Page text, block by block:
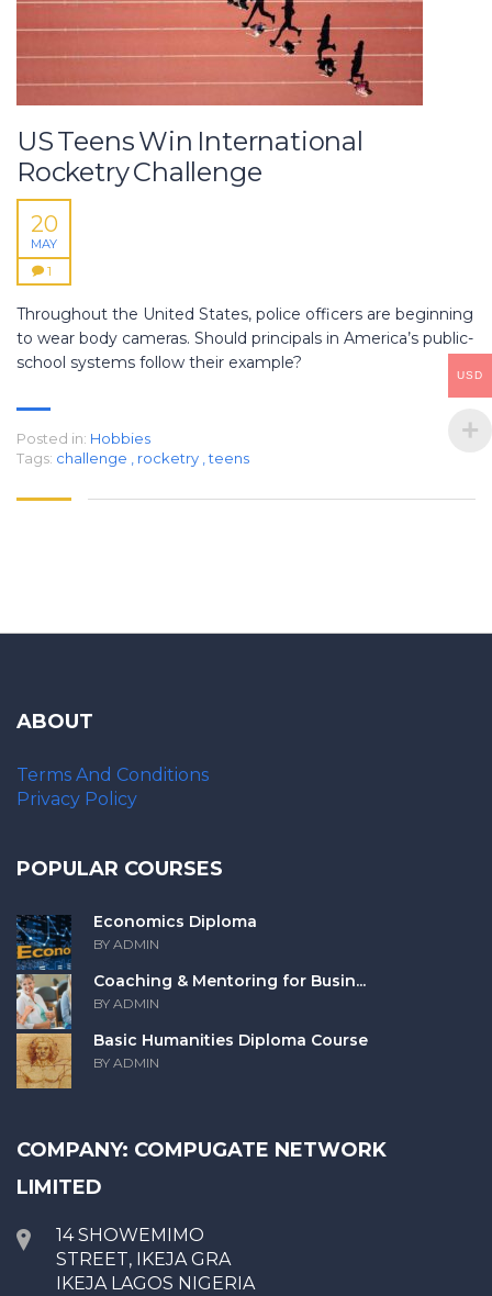
US Teens Win International
Rocketry Challenge
20
MAY
1
Throughout the United States, police officers are beginning
to wear body cameras. Should principals in America’s public-
school systems follow their example?
Posted in: Hobbies
Tags: challenge rocketry teens
ABOUT
Terms And Conditions
Privacy Policy
POPULAR COURSES
Economics Diploma
BY ADMIN
Coaching & Mentoring for Busin...
BY ADMIN
Basic Humanities Diploma Course
BY ADMIN
COMPANY: COMPUGATE NETWORK
LIMITED
14 SHOWEMIMO
STREET, IKEJA GRA
IKEJA LAGOS NIGERIA
USD